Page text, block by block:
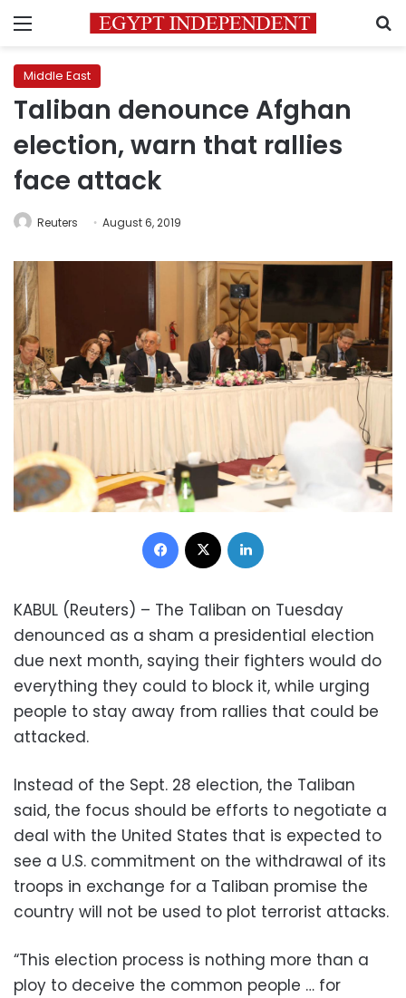
Menu
Middle East
Taliban denounce Afghan
election, warn that rallies
face attack
Reuters August 6, 2019
Facebook
KABUL (Reuters) – The Taliban on Tuesday
denounced as a sham a presidential election
due next month, saying their fighters would do
everything they could to block it, while urging
people to stay away from rallies that could be
attacked.
Instead of the Sept. 28 election, the Taliban
said, the focus should be efforts to negotiate a
deal with the United States that is expected to
see a U.S. commitment on the withdrawal of its
troops in exchange for a Taliban promise the
country will not be used to plot terrorist attacks.
“This election process is nothing more than a
ploy to deceive the common people … for